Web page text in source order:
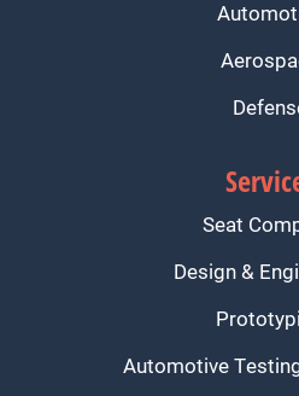
Seat
Design &
Automotive